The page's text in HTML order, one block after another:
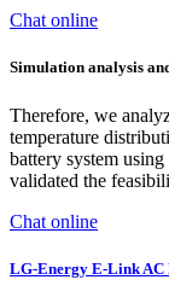
Chat online
Simulation analysis
Therefore, we
temperature
battery system
validated the
Chat online
LG-Energy E-Link AC